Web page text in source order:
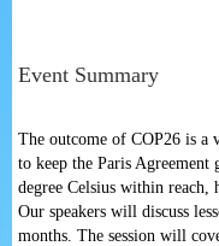
Event Summary
The outcome of COP26 is a
to keep the Paris
degree Celsius within reach,
Our speakers will discuss
months. The session will